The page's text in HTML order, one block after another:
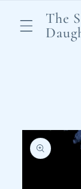
contentThe